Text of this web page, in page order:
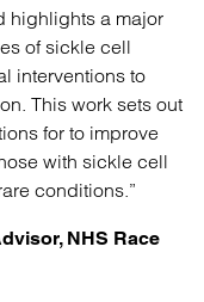
highlights a major
of sickle cell
interventions to
This work sets out
for to improve
with sickle cell
conditions.”
NHS Race